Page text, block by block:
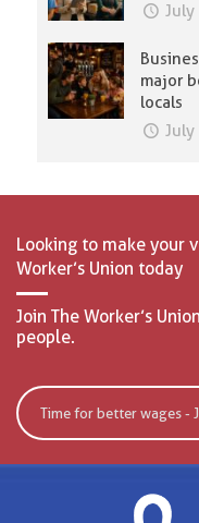
July
major
locals
July
Looking to make your
Worker’s Union today
Join The Worker’s
people.
Time for better wages -